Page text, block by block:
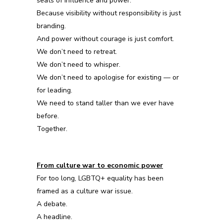
Because visibility without responsibility is just
branding.
And power without courage is just comfort.
We don’t need to retreat.
We don’t need to whisper.
We don’t need to apologise for existing — or
for leading.
We need to stand taller than we ever have
before.
Together.
From culture war to economic power
For too long, LGBTQ+ equality has been
framed as a culture war issue.
A debate.
A headline.